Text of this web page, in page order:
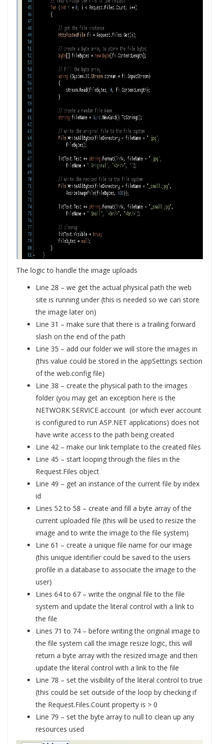
The logic to handle the image uploads
Line 28 – we get the actual physical path the web
site is running under (this is needed so we can store
the image later on)
Line 31 – make sure that there is a trailing forward
slash on the end of the path
Line 35 – add our folder we will store the images in
(this value could be stored in the appSettings section
of the web.config file)
Line 38 – create the physical path to the images
folder (you may get an exception here is the
NETWORK SERVICE account (or which ever account
is configured to run ASP.NET applications) does not
have write access to the path being created
Line 42 – make our link template to the created files
Line 45 – start looping through the files in the
Request.Files object
Line 49 – get an instance of the current file by index
id
Lines 52 to 58 – create and fill a byte array of the
current uploaded file (this will be used to resize the
image and to write the image to the file system)
Line 61 – create a unique file name for our image
(this unique identifier could be saved to the users
profile in a database to associate the image to the
user)
Lines 64 to 67 – write the original file to the file
system and update the literal control with a link to
the file
Lines 71 to 74 – before writing the original image to
the file system call the image resize logic, this will
return a byte array with the resized image and then
update the literal control with a link to the file
Line 78 – set the visibility of the literal control to true
(this could be set outside of the loop by checking if
the Request.Files.Count property is > 0
Line 79 – set the byte array to null to clean up any
resources used